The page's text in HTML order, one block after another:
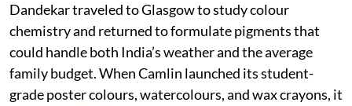
Dandekar traveled to Glasgow to study colour
chemistry and returned to formulate pigments that
could handle both India’s weather and the average
family budget. When Camlin launched its student-
grade poster colours, watercolours, and wax crayons, it